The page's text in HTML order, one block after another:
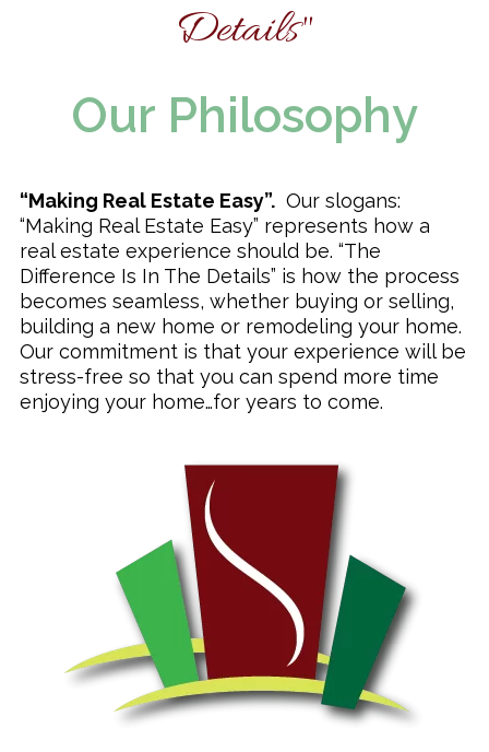
Details"
Our Philosophy
“Making Real Estate Easy”. Our slogans:
“Making Real Estate Easy” represents how a
real estate experience should be. “The
Difference Is In The Details” is how the process
becomes seamless, whether buying or selling,
building a new home or remodeling your home.
Our commitment is that your experience will be
stress-free so that you can spend more time
enjoying your home…for years to come.